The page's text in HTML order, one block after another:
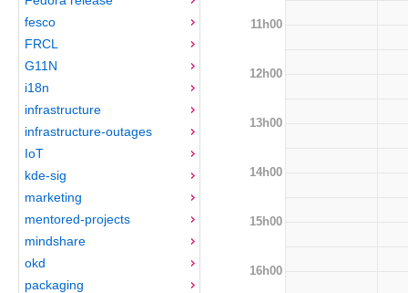
fesco
FRCL
G11N
i18n
infrastructure
infrastructure-outages
IoT
kde-sig
marketing
mentored-projects
mindshare
okd
packaging
11h00
12h00
13h00
14h00
15h00
16h00